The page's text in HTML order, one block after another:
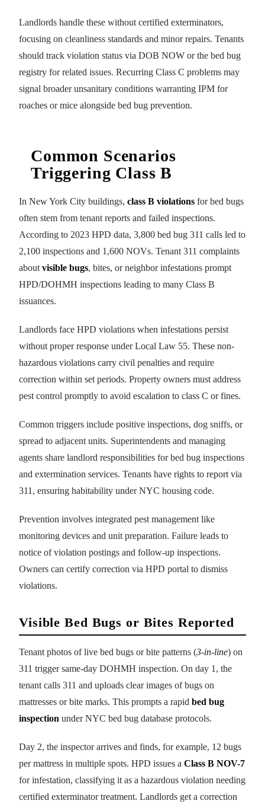
Landlords handle these without certified exterminators,
focusing on cleanliness standards and minor repairs. Tenants
should track violation status via DOB NOW or the bed bug
registry for related issues. Recurring Class C problems may
signal broader unsanitary conditions warranting IPM for
roaches or mice alongside bed bug prevention.
Common Scenarios
Triggering Class B
In New York City buildings, class B violations for bed bugs
often stem from tenant reports and failed inspections.
According to 2023 HPD data, 3,800 bed bug 311 calls led to
2,100 inspections and 1,600 NOVs. Tenant 311 complaints
about visible bugs, bites, or neighbor infestations prompt
HPD/DOHMH inspections leading to many Class B
issuances.
Landlords face HPD violations when infestations persist
without proper response under Local Law 55. These non-
hazardous violations carry civil penalties and require
correction within set periods. Property owners must address
pest control promptly to avoid escalation to class C or fines.
Common triggers include positive inspections, dog sniffs, or
spread to adjacent units. Superintendents and managing
agents share landlord responsibilities for bed bug inspections
and extermination services. Tenants have rights to report via
311, ensuring habitability under NYC housing code.
Prevention involves integrated pest management like
monitoring devices and unit preparation. Failure leads to
notice of violation postings and follow-up inspections.
Owners can certify correction via HPD portal to dismiss
violations.
Visible Bed Bugs or Bites Reported
Tenant photos of live bed bugs or bite patterns (3-in-line) on
311 trigger same-day DOHMH inspection. On day 1, the
tenant calls 311 and uploads clear images of bugs on
mattresses or bite marks. This prompts a rapid bed bug
inspection under NYC bed bug database protocols.
Day 2, the inspector arrives and finds, for example, 12 bugs
per mattress in multiple spots. HPD issues a Class B NOV-7
for infestation, classifying it as a hazardous violation needing
certified exterminator treatment. Landlords get a correction